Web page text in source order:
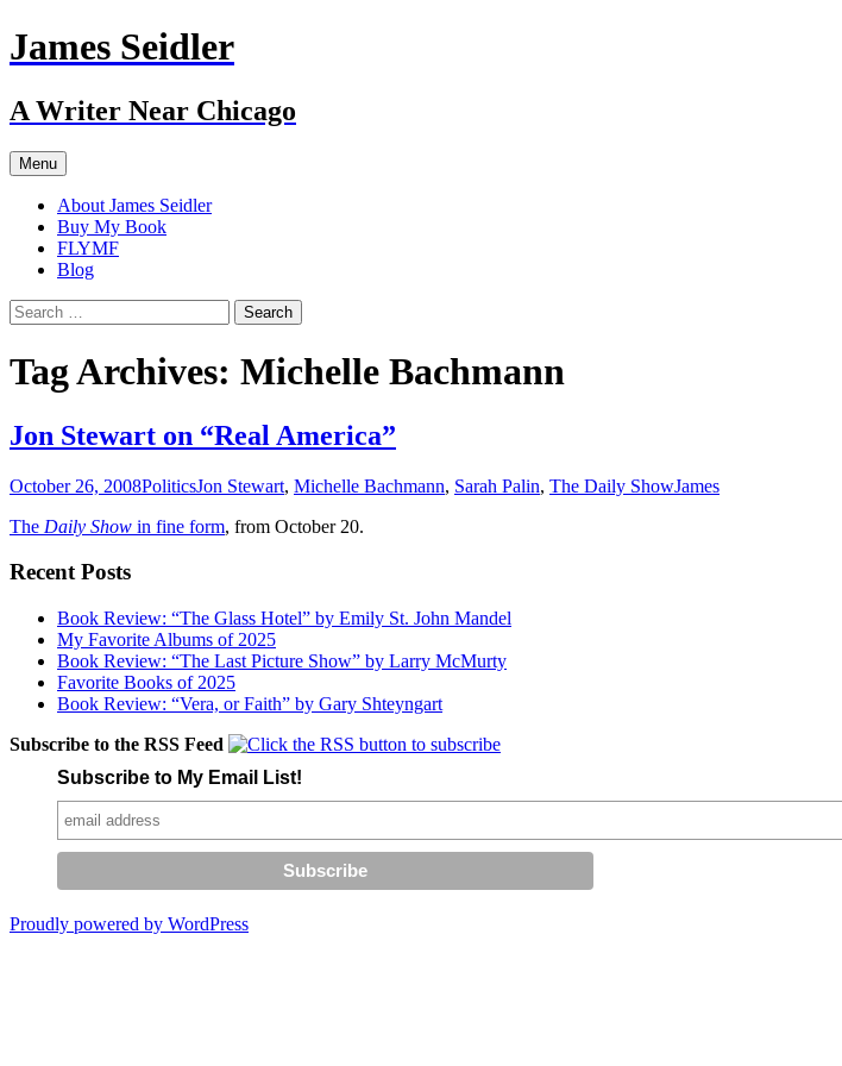
Skip
to
James Seidler
A Writer Near Chicago
Menu
About James Seidler
Buy My Book
FLYMF
Blog
Search
for:
Tag Archives: Michelle Bachmann
Jon Stewart on “Real America”
October 26, 2008PoliticsJon Stewart, Michelle Bachmann, Sarah Palin, The Daily ShowJames
The Daily Show in fine form, from October 20.
Recent Posts
Book Review: “The Glass Hotel” by Emily St. John Mandel
My Favorite Albums of 2025
Book Review: “The Last Picture Show” by Larry McMurty
Favorite Books of 2025
Book Review: “Vera, or Faith” by Gary Shteyngart
Subscribe to the RSS Feed
Subscribe to My Email List!
Proudly powered by WordPress